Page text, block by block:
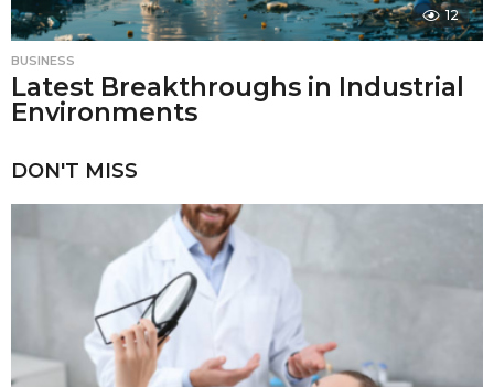
12
BUSINESS
Latest Breakthroughs in Industrial
Environments
DON'T MISS